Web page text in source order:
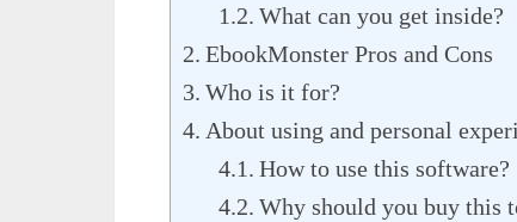
What can you get inside?
EbookMonster Pros and Cons
Who is it for?
About using and personal
How to use this software?
Why should you buy this